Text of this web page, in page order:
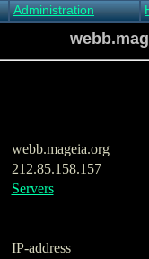
Administration
webb.mageia.org
212.85.158.157
Servers
IP-address